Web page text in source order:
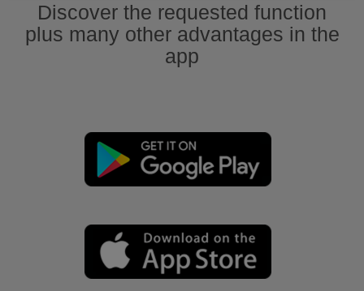
Discover the requested function
plus many other advantages in the
app